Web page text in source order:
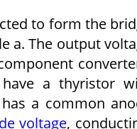
to form the
a. The output
a thyristor
a common
voltage,